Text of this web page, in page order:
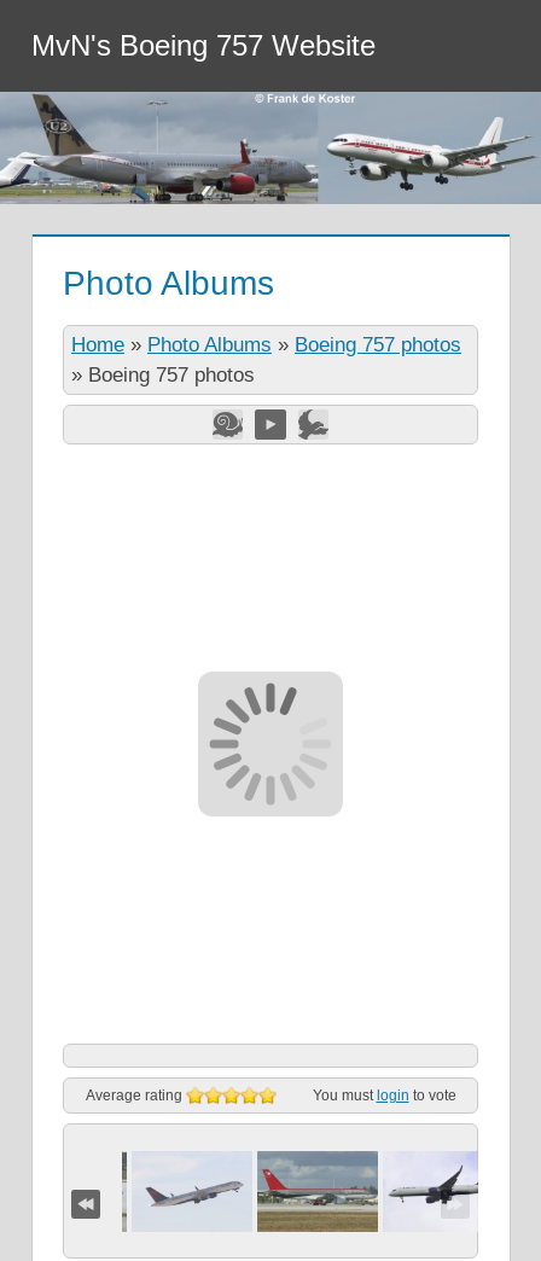
MvN's Boeing 757 Website
Photo Albums
Home » Photo Albums » Boeing 757 photos
» Boeing 757 photos
Average rating You must login to vote